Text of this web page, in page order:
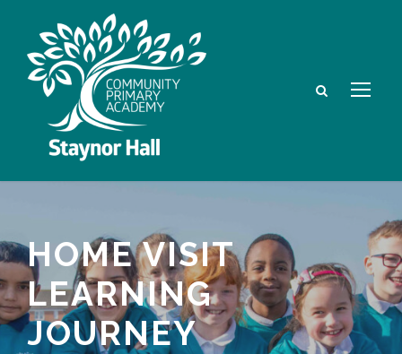
HOME VISIT
LEARNING
JOURNEY